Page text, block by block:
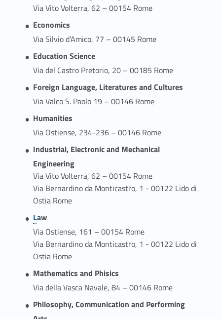
Via Vito Volterra, 62 – 00154 Rome
Economics
Via Silvio d’Amico, 77 – 00145 Rome
Education Science
Via del Castro Pretorio, 20 – 00185 Rome
Foreign Language, Literatures and Cultures
Via Valco S. Paolo 19 – 00146 Rome
Humanities
Via Ostiense, 234-236 – 00146 Rome
Industrial, Electronic and Mechanical
Engineering
Via Vito Volterra, 62 – 00154 Rome
Via Bernardino da Monticastro, 1 - 00122 Lido di
Ostia Rome
Law
Via Ostiense, 161 – 00154 Rome
Via Bernardino da Monticastro, 1 - 00122 Lido di
Ostia Rome
Mathematics and Phisics
Via della Vasca Navale, 84 – 00146 Rome
Philosophy, Communication and Performing